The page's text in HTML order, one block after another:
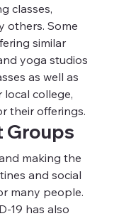
classes,
others. Some
similar
yoga studios
as well as
local college,
their offerings.
Groups
making the
and social
many people.
19 has also